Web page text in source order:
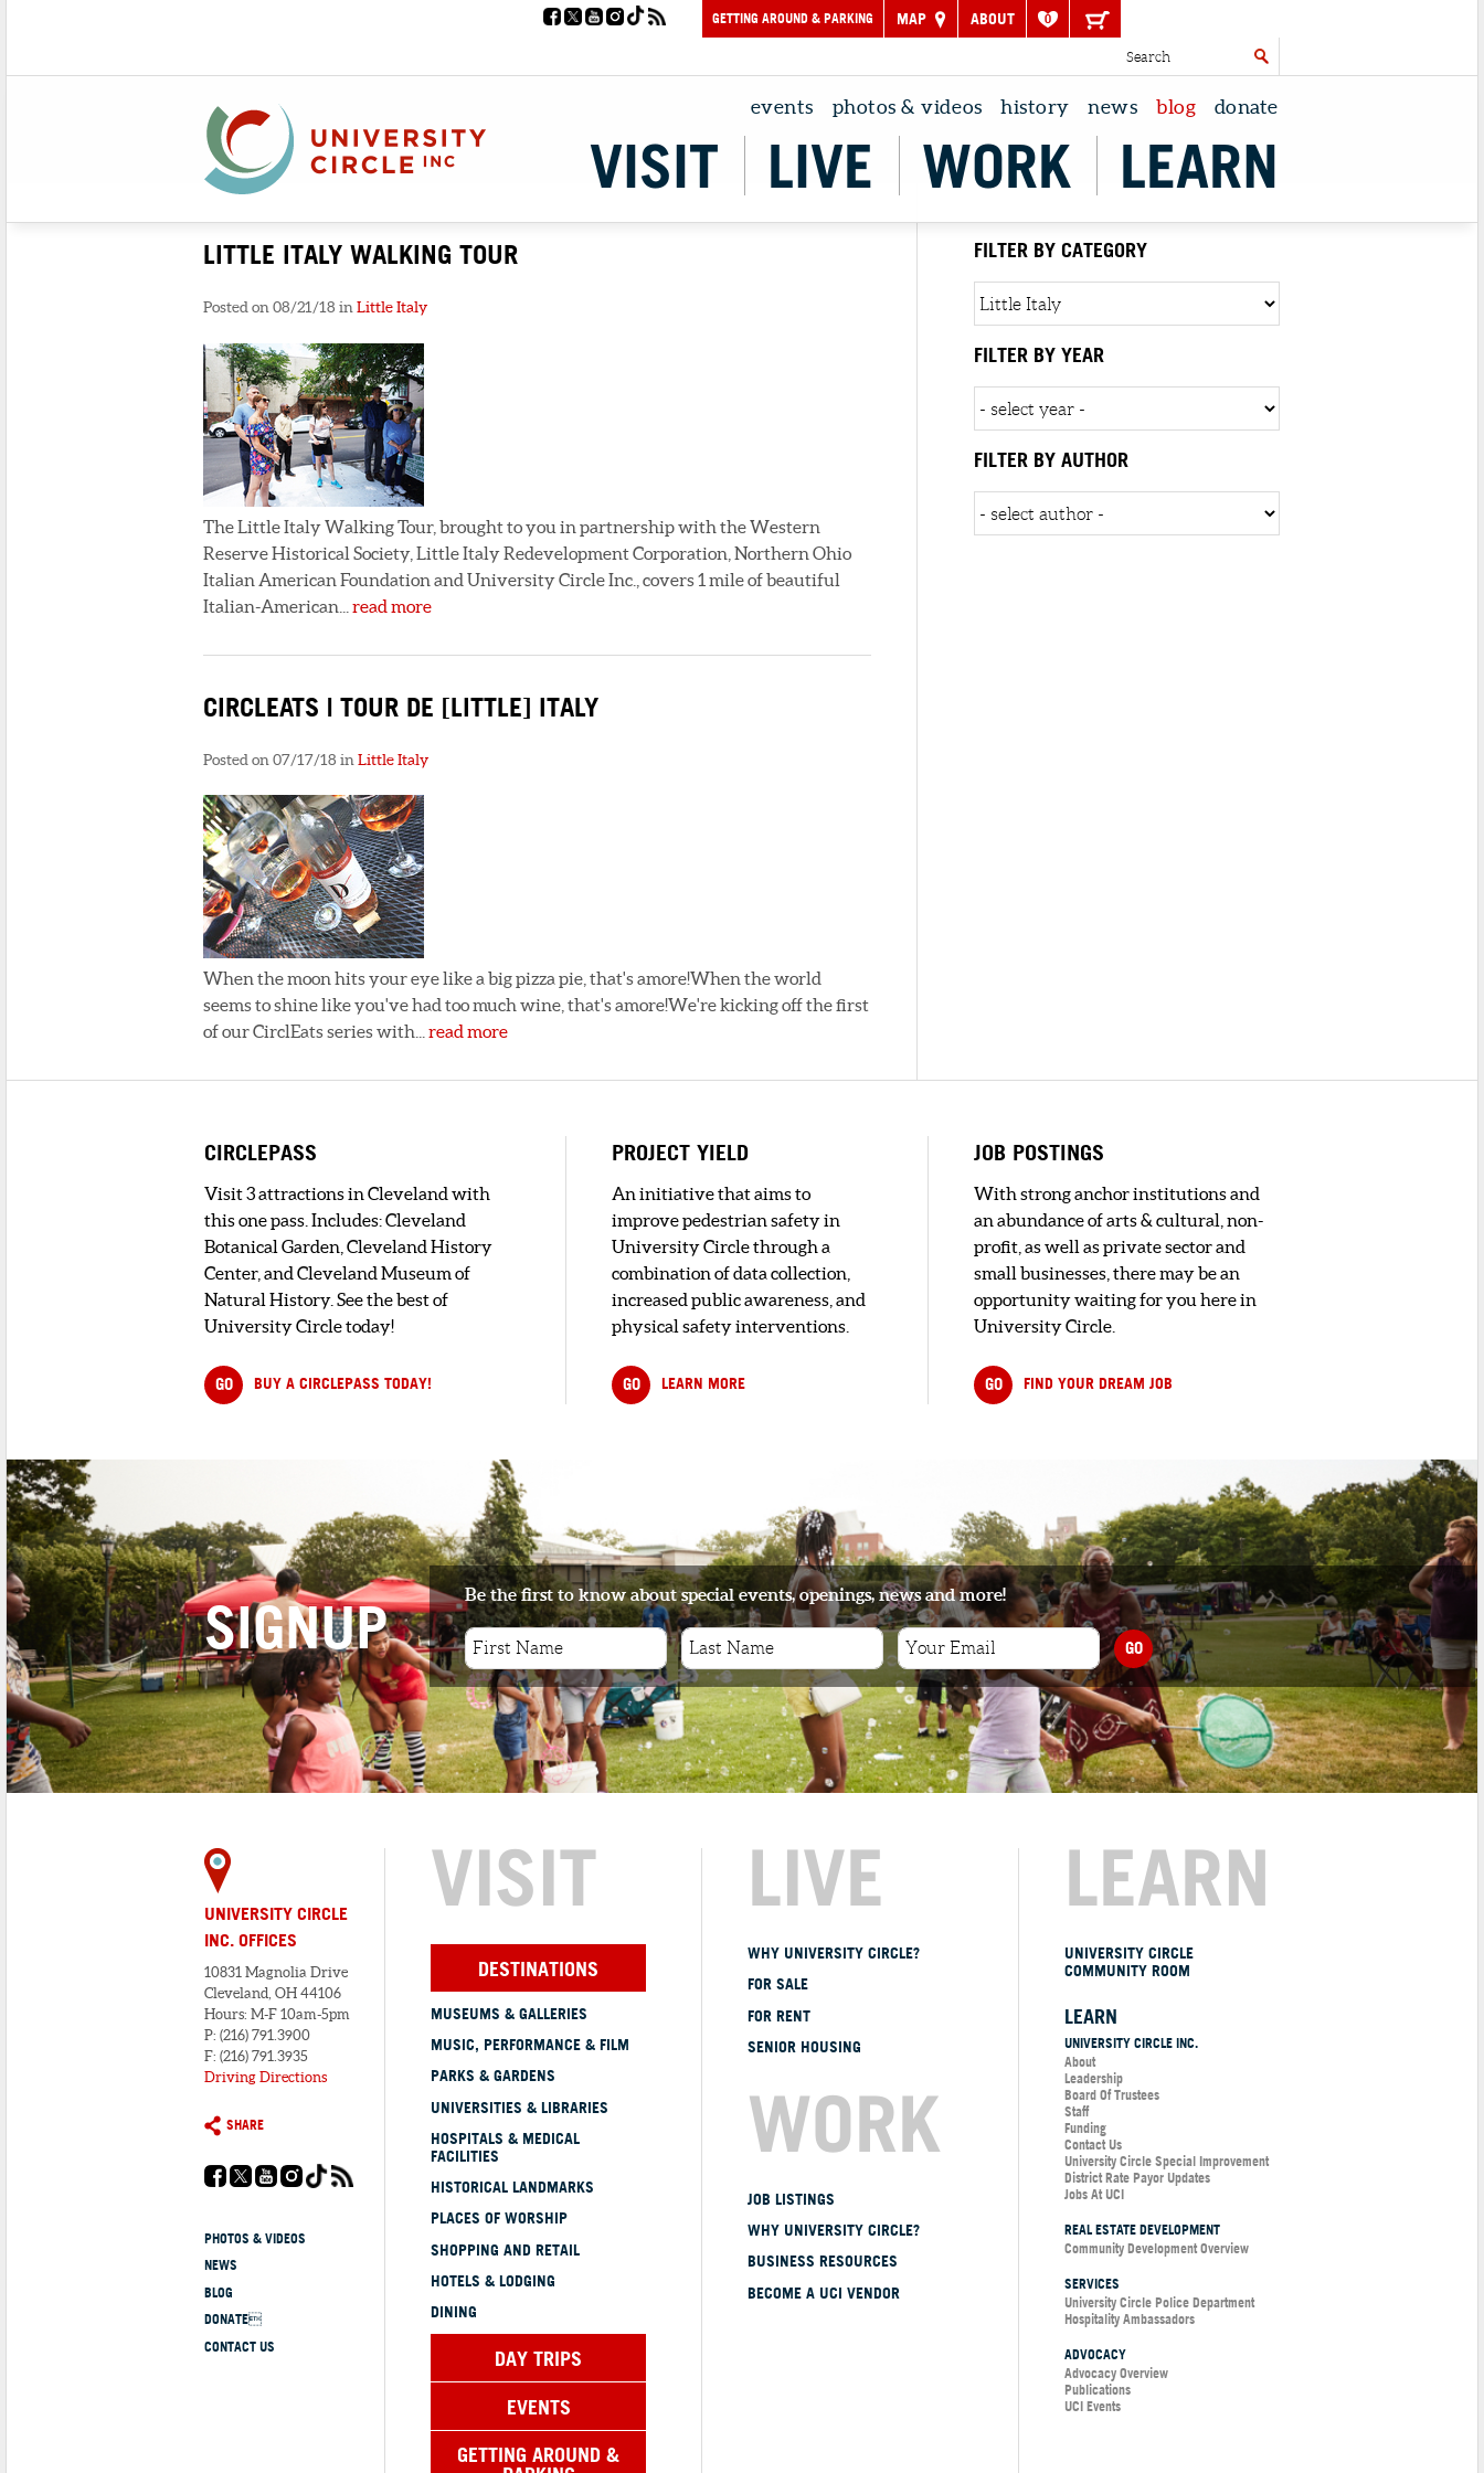
GETTING AROUND & PARKING MAP ABOUT 0
events photos & videos history news blog donate
VISIT LIVE WORK LEARN
LITTLE ITALY WALKING TOUR
Posted on 08/21/18 in Little Italy
The Little Italy Walking Tour, brought to you in partnership with the Western
Reserve Historical Society, Little Italy Redevelopment Corporation, Northern Ohio
Italian American Foundation and University Circle Inc., covers 1 mile of beautiful
Italian-American... read more
CIRCLEATS | TOUR DE [LITTLE] ITALY
Posted on 07/17/18 in Little Italy
When the moon hits your eye like a big pizza pie, that's amore!When the world
seems to shine like you've had too much wine, that's amore!We're kicking off the first
of our CirclEats series with... read more
FILTER BY CATEGORY
FILTER BY YEAR
FILTER BY AUTHOR
CIRCLEPASS
Visit 3 attractions in Cleveland with
this one pass. Includes: Cleveland
Botanical Garden, Cleveland History
Center, and Cleveland Museum of
Natural History. See the best of
University Circle today!
GO BUY A CIRCLEPASS TODAY!
PROJECT YIELD
An initiative that aims to
improve pedestrian safety in
University Circle through a
combination of data collection,
increased public awareness, and
physical safety interventions.
GO LEARN MORE
JOB POSTINGS
With strong anchor institutions and
an abundance of arts & cultural, non-
profit, as well as private sector and
small businesses, there may be an
opportunity waiting for you here in
University Circle.
GO FIND YOUR DREAM JOB
SIGNUP Be the first to know about special events, openings, news and more!
GO
UNIVERSITY CIRCLE
INC. OFFICES
10831 Magnolia Drive
Cleveland, OH 44106
Hours: M-F 10am-5pm
P: (216) 791.3900
F: (216) 791.3935
Driving Directions
SHARE
PHOTOS & VIDEOS
NEWS
BLOG
DONATE
CONTACT US
VISIT
DESTINATIONS
MUSEUMS & GALLERIES
MUSIC, PERFORMANCE & FILM
PARKS & GARDENS
UNIVERSITIES & LIBRARIES
HOSPITALS & MEDICAL
FACILITIES
HISTORICAL LANDMARKS
PLACES OF WORSHIP
SHOPPING AND RETAIL
HOTELS & LODGING
DINING
DAY TRIPS
EVENTS
GETTING AROUND &
LIVE
WHY UNIVERSITY CIRCLE?
FOR SALE
FOR RENT
SENIOR HOUSING
WORK
JOB LISTINGS
WHY UNIVERSITY CIRCLE?
BUSINESS RESOURCES
BECOME A UCI VENDOR
LEARN
UNIVERSITY CIRCLE
COMMUNITY ROOM
LEARN
UNIVERSITY CIRCLE INC.
About
Leadership
Board Of Trustees
Staff
Funding
Contact Us
University Circle Special Improvement
District Rate Payor Updates
Jobs At UCI
REAL ESTATE DEVELOPMENT
Community Development Overview
SERVICES
University Circle Police Department
Hospitality Ambassadors
ADVOCACY
Advocacy Overview
Publications
UCI Events